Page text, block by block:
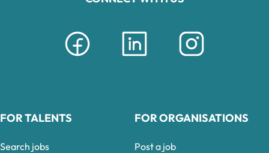
FOR TALENTS
Search jobs
FOR ORGANISATIONS
Post a job